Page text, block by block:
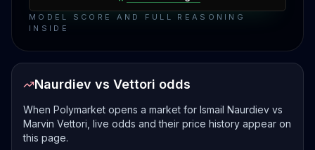
MODEL SCORE AND FULL REASONING
INSIDE
Naurdiev vs Vettori odds
When Polymarket opens a market for Ismail Naurdiev vs
Marvin Vettori, live odds and their price history appear on
this page.